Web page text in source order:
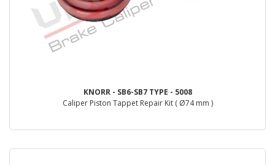
KNORR - SB6-SB7 TYPE - 5008
Caliper Piston Tappet Repair Kit ( Ø74 mm )